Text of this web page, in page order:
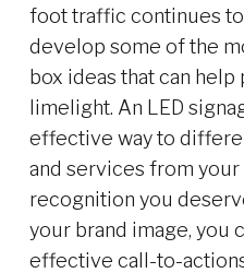
foot traffic continues
develop some of the
box ideas that can
limelight. An LED
effective way to
and services from
recognition you
your brand image, you
effective call-to-